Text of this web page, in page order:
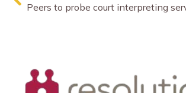
Peers to probe court interpreting